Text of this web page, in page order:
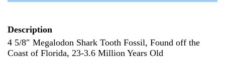
Description
4 5/8″ Megalodon Shark Tooth Fossil, Found off the
Coast of Florida, 23-3.6 Million Years Old